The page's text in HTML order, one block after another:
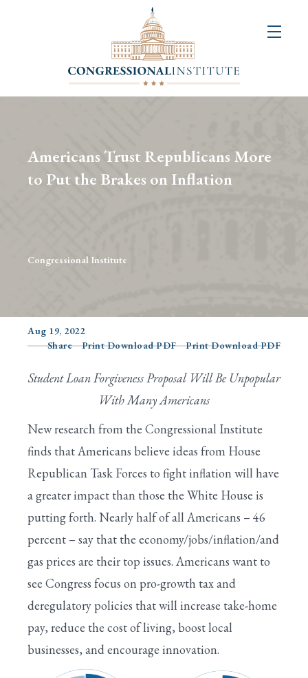
Publications
Competition
Americans Trust Republicans More
to Put the Brakes on Inflation
Congressional Institute
Aug 19, 2022
Share
Print Download PDF Print Download PDF
Student Loan Forgiveness Proposal Will Be Unpopular
With Many Americans
New research from the Congressional Institute
finds that Americans believe ideas from House
Republican Task Forces to fight inflation will have
a greater impact than those the White House is
putting forth. Nearly half of all Americans – 46
percent – say that the economy/jobs/inflation/and
gas prices are their top issues. Americans want to
see Congress focus on pro-growth tax and
deregulatory policies that will increase take-home
pay, reduce the cost of living, boost local
businesses, and encourage innovation.